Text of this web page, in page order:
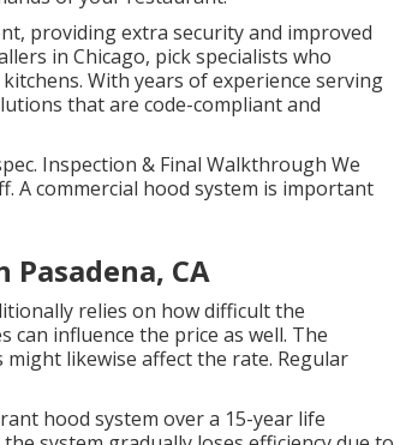
providing extra security and improved
in Chicago, pick specialists who
With years of experience serving
that are code-compliant and
Inspection & Final Walkthrough We
A commercial hood system is important
CA
relies on how difficult the
influence the price as well. The
likewise affect the rate. Regular
hood system over a 15-year life